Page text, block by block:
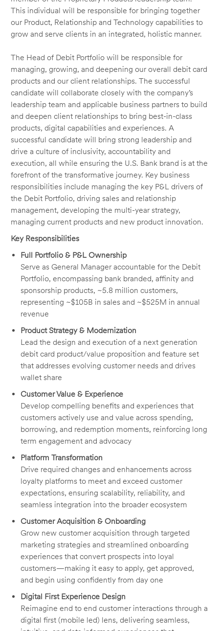
This individual will be responsible for bringing together
our Product, Relationship and Technology capabilities to
grow and serve clients in an integrated, holistic manner.
The Head of Debit Portfolio will be responsible for
managing, growing, and deepening our overall debit card
products and our client relationships. The successful
candidate will collaborate closely with the company’s
leadership team and applicable business partners to build
and deepen client relationships to bring best-in-class
products, digital capabilities and experiences. A
successful candidate will bring strong leadership and
drive a culture of inclusivity, accountability and
execution, all while ensuring the U.S. Bank brand is at the
forefront of the transformative journey. Key business
responsibilities include managing the key P&L drivers of
the Debit Portfolio, driving sales and relationship
management, developing the multi-year strategy,
managing current products and new product innovation.
Key Responsibilities
Full Portfolio & P&L Ownership
Serve as General Manager accountable for the Debit
Portfolio, encompassing bank branded, affinity and
sponsorship products, ~5.8 million customers,
representing ~$105B in sales and ~$525M in annual
revenue
Product Strategy & Modernization
Lead the design and execution of a next generation
debit card product/value proposition and feature set
that addresses evolving customer needs and drives
wallet share
Customer Value & Experience
Develop compelling benefits and experiences that
customers actively use and value across spending,
borrowing, and redemption moments, reinforcing long
term engagement and advocacy
Platform Transformation
Drive required changes and enhancements across
loyalty platforms to meet and exceed customer
expectations, ensuring scalability, reliability, and
seamless integration into the broader ecosystem
Customer Acquisition & Onboarding
Grow new customer acquisition through targeted
marketing strategies and streamlined onboarding
experiences that convert prospects into loyal
customers—making it easy to apply, get approved,
and begin using confidently from day one
Digital First Experience Design
Reimagine end to end customer interactions through a
digital first (mobile led) lens, delivering seamless,